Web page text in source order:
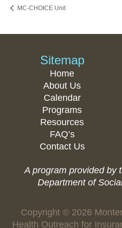
MC-CHOICE Unit
Sitemap
Home
About Us
Calendar
Programs
Resources
FAQ’s
Contact Us
A program provided by
Department of
Copyright © 2026
Health Outreach for